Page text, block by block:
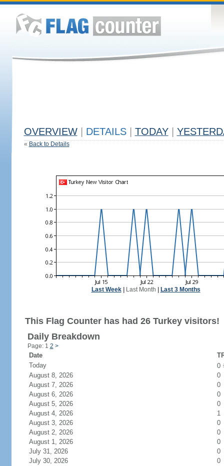
OVERVIEW DETAILS TODAY
« Back to Details
Last Week| Last Month Last 3 Months
This Flag Counter has had 26 Turkey visitors!
Daily Breakdown
Page: 1 2 >
Date
Today
0
August 8, 2026
0
August 7, 2026
0
August 6, 2026
0
August 5, 2026
0
August 4, 2026
1
August 3, 2026
0
August 2, 2026
0
August 1, 2026
0
July 31, 2026
0
July 30, 2026
0